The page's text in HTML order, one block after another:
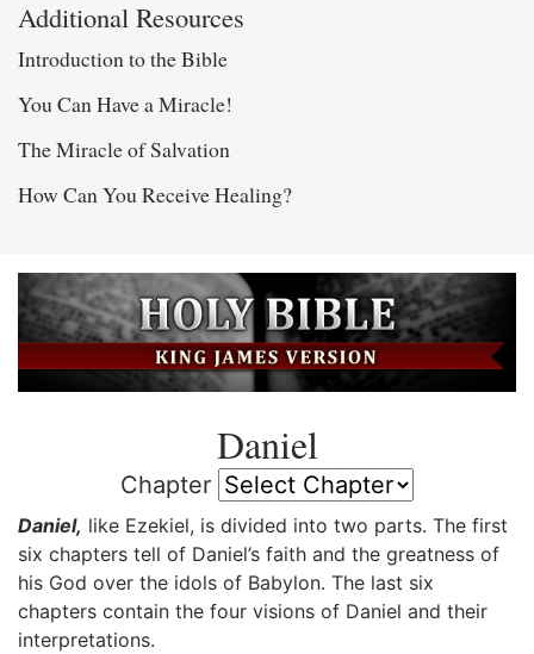
Additional Resources
Introduction to the Bible
You Can Have a Miracle!
The Miracle of Salvation
How Can You Receive Healing?
Daniel
Chapter
Daniel, like Ezekiel, is divided into two parts. The first
six chapters tell of Daniel’s faith and the greatness of
his God over the idols of Babylon. The last six
chapters contain the four visions of Daniel and their
interpretations.